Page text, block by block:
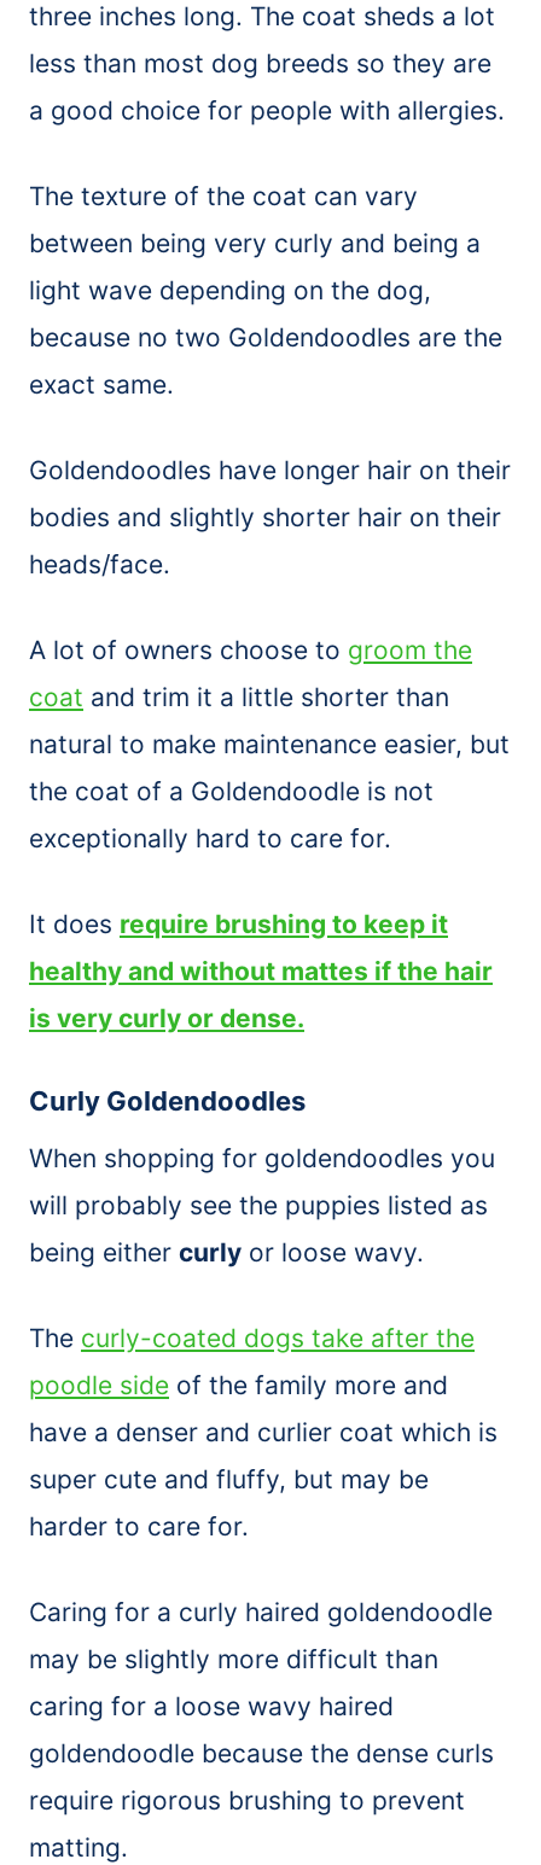
three inches long. The coat sheds a lot
less than most dog breeds so they are
a good choice for people with allergies.
The texture of the coat can vary
between being very curly and being a
light wave depending on the dog,
because no two Goldendoodles are the
exact same.
Goldendoodles have longer hair on their
bodies and slightly shorter hair on their
heads/face.
A lot of owners choose to groom the
coat and trim it a little shorter than
natural to make maintenance easier, but
the coat of a Goldendoodle is not
exceptionally hard to care for.
It does require brushing to keep it
healthy and without mattes if the hair
is very curly or dense.
Curly Goldendoodles
When shopping for goldendoodles you
will probably see the puppies listed as
being either curly or loose wavy.
The curly-coated dogs take after the
poodle side of the family more and
have a denser and curlier coat which is
super cute and fluffy, but may be
harder to care for.
Caring for a curly haired goldendoodle
may be slightly more difficult than
caring for a loose wavy haired
goldendoodle because the dense curls
require rigorous brushing to prevent
matting.